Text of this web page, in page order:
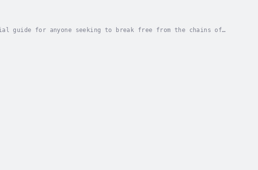
guide for anyone seeking to break free from the chains of